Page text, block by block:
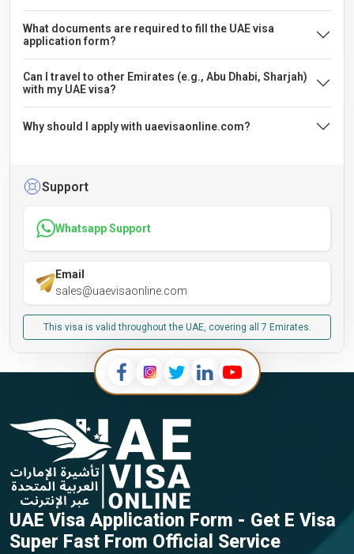
What documents are required to fill the UAE visa
application form?
Can I travel to other Emirates (e.g., Abu Dhabi, Sharjah)
with my UAE visa?
Why should I apply with uaevisaonline.com?
Support
Whatsapp Support
Email
sales@uaevisaonline.com
This visa is valid throughout the UAE, covering all 7 Emirates.
UAE Visa Application Form - Get E Visa
Super Fast From Official Service